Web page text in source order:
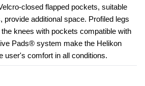
closed flapped pockets, suitable
provide additional space. Profiled legs
knees with pockets compatible with
Pads® system make the Helikon
user's comfort in all conditions.